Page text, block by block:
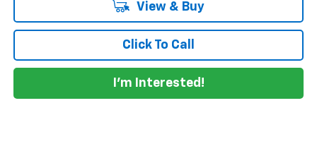
View & Buy
Click To Call
I'm Interested!